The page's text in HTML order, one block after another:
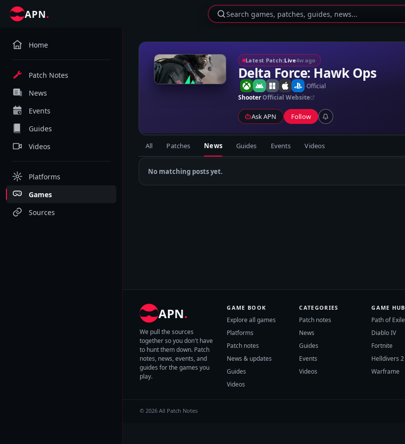
APN. Search games, patches, guides, news...
Home
Patch Notes
News
Events
Guides
Videos
Platforms
Games
Sources
D Latest Patch:Live4w ago
Delta Force: Hawk Ops
-Official
ShooterOfficial Website
Ask APN Follow
All Patches News Guides Events Videos
No matching posts yet.
APN.
We pull the sources
together so you don't have
to hunt them down. Patch
notes, news, events, and
guides for the games you
play.
GAME BOOK
Explore all games
Platforms
Patch notes
News & updates
Guides
Videos
CATEGORIES
Patch notes
News
Guides
Events
Videos
GAME
Path of
Diablo IV
Fortnite
Helldivers 2
Warframe
© 2026 All Patch Notes